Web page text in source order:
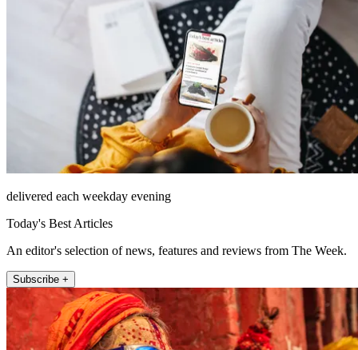
delivered each weekday evening
Today's Best Articles
An editor's selection of news, features and reviews from The Week.
Subscribe +